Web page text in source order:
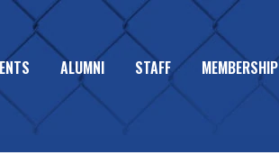
ALUMNI STAFF MEMBERSHIP
MAKE WORLD